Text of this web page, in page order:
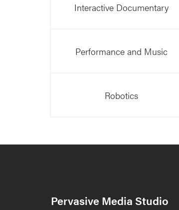
Interactive Documentary
Performance and Music
Robotics
Pervasive Media Studio